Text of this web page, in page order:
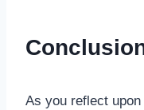
As you reflect